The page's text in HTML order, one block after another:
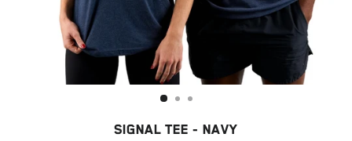
SIGNAL TEE - NAVY